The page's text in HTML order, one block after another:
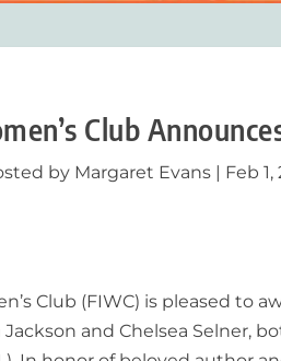
Club
by Margaret Evans Feb 1,
Club (FIWC) is pleased to
and Chelsea Selner,